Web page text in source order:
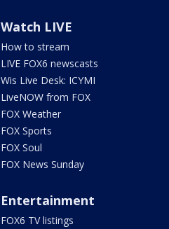
Watch LIVE
How to stream
LIVE FOX6 newscasts
Wis Live Desk: ICYMI
LiveNOW from FOX
FOX Weather
FOX Sports
FOX Soul
FOX News Sunday
Entertainment
FOX6 TV listings